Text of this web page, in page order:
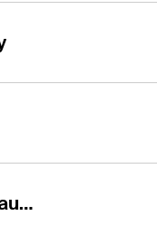
Xander Schauffele